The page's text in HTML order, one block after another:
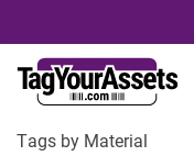
Tags by Material